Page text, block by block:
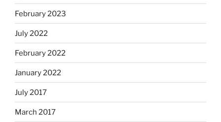
February 2023
July 2022
February 2022
January 2022
July 2017
March 2017